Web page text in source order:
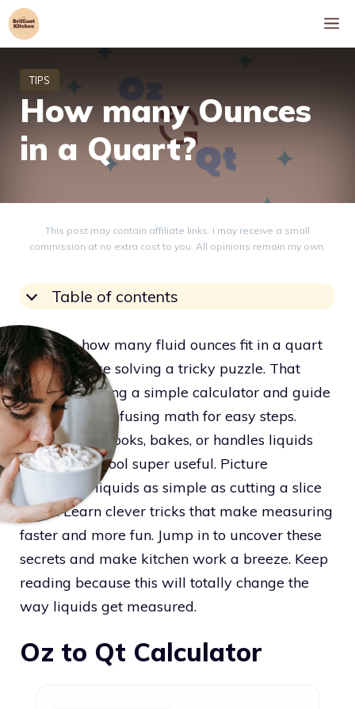
Skip
to
How many Ounces
in a Quart?
This post may contain affiliate links. I may receive a small
commission at no extra cost to you. All opinions remain my own.
Table of contents
Knowing how many fluid ounces fit in a quart
can seem like solving a tricky puzzle. That
inspired making a simple calculator and guide
that swaps confusing math for easy steps.
Anyone who cooks, bakes, or handles liquids
will find this tool super useful. Picture
measuring liquids as simple as cutting a slice
of pie. Learn clever tricks that make measuring
faster and more fun. Jump in to uncover these
secrets and make kitchen work a breeze. Keep
reading because this will totally change the
way liquids get measured.
Oz to Qt Calculator